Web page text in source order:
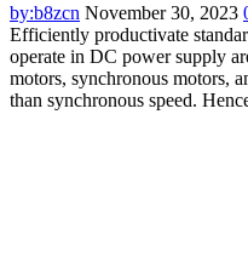
by:b8zcn November 30, 2023
Efficiently productivate
operate in DC power supply
motors, synchronous motors,
than synchronous speed.